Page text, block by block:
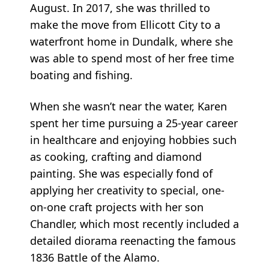
August. In 2017, she was thrilled to
make the move from Ellicott City to a
waterfront home in Dundalk, where she
was able to spend most of her free time
boating and fishing.
When she wasn’t near the water, Karen
spent her time pursuing a 25-year career
in healthcare and enjoying hobbies such
as cooking, crafting and diamond
painting. She was especially fond of
applying her creativity to special, one-
on-one craft projects with her son
Chandler, which most recently included a
detailed diorama reenacting the famous
1836 Battle of the Alamo.